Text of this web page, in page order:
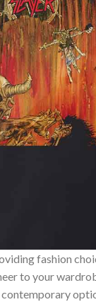
fashion
to your
contemporary